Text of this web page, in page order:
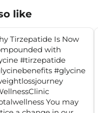
like
Tirzepatide Is Now
with
#tirzepatide
#glycine
You may